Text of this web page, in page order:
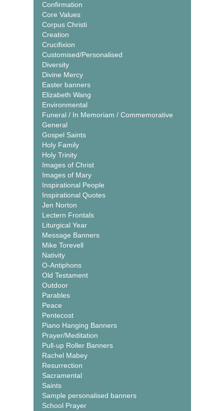
Confirmation
Core Values
Corpus Christi
Creation
Crucifixion
Customised/Personalised
Diversity
Divine Mercy
Easter banners
Elizabeth Wang
Environmental
Funeral / In Memoriam / Commemorative
General
Gospel Saints
Holy Family
Holy Trinity
Images of Christ
Images of Mary
Inspirational People
Inspirational Quotes
Jen Norton
Lectern Frontals
Liturgical Year
Message Banners
Mike Torevell
Nativity
O-Antiphons
Old Testament
Outdoor
Parables
Peace
Pentecost
Piano Hanging Banners
Prayer/Meditation
Pull-up Roller Banners
Rachel Mabey
Resurrection
Sacramental
Saints
Sample personalised banners
School Prayer